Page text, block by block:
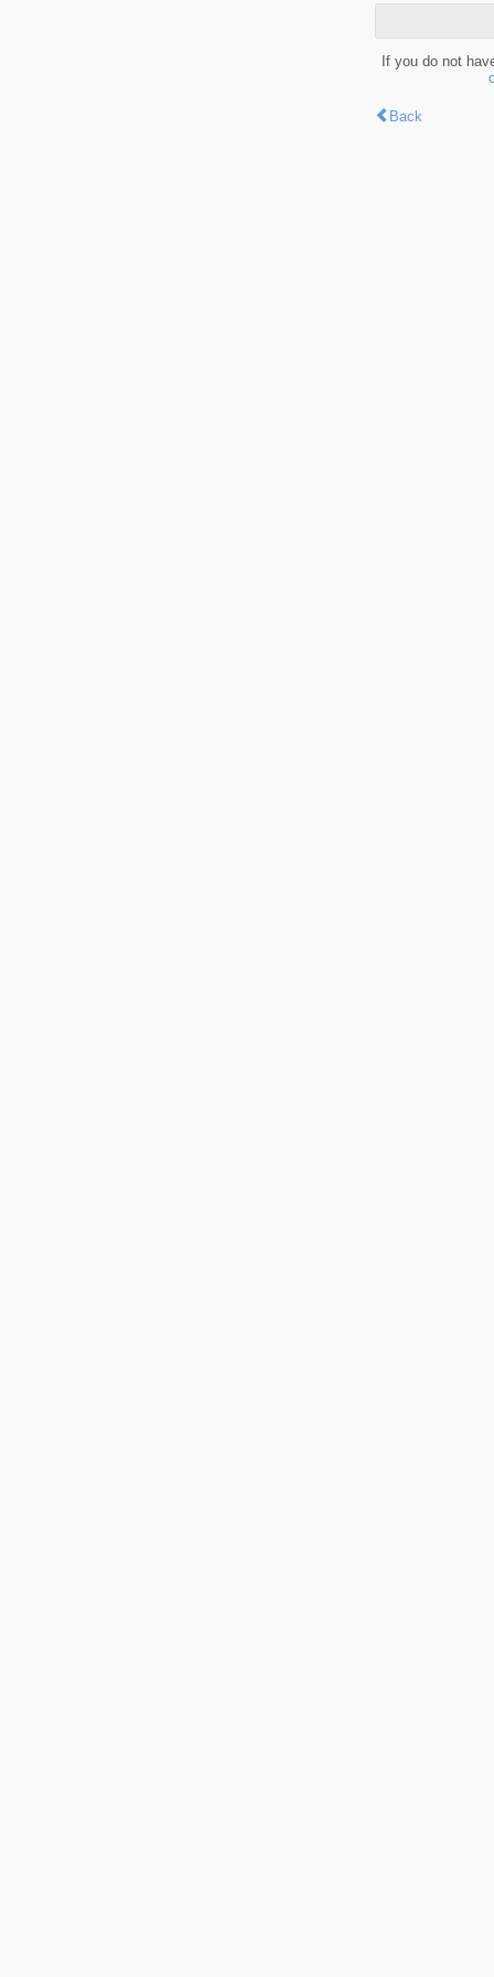
If you do not
Back